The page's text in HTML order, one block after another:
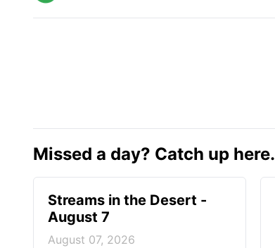
Missed a day? Catch up here.
Streams in the Desert -
August 7
August 07, 2026